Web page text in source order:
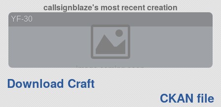
callsignblaze's most recent creation
YF-30
Download Craft
CKAN file